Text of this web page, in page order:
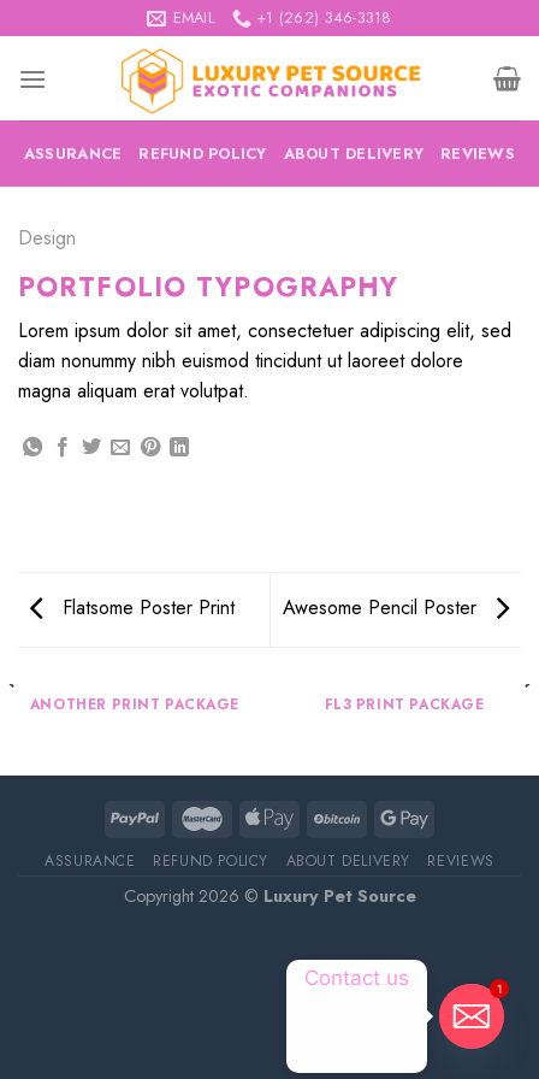
to
content
EMAIL +1 (262) 346-3318
ASSURANCE REFUND POLICY ABOUT DELIVERY REVIEWS
Design
PORTFOLIO TYPOGRAPHY
Lorem ipsum dolor sit amet, consectetuer adipiscing elit, sed
diam nonummy nibh euismod tincidunt ut laoreet dolore
magna aliquam erat volutpat.
Flatsome Poster Print Awesome Pencil Poster
ANOTHER PRINT PACKAGE FL3 PRINT PACKAGE
ASSURANCE REFUND POLICY ABOUT DELIVERY REVIEWS
Copyright 2026 © Luxury Pet Source
1
Contact us